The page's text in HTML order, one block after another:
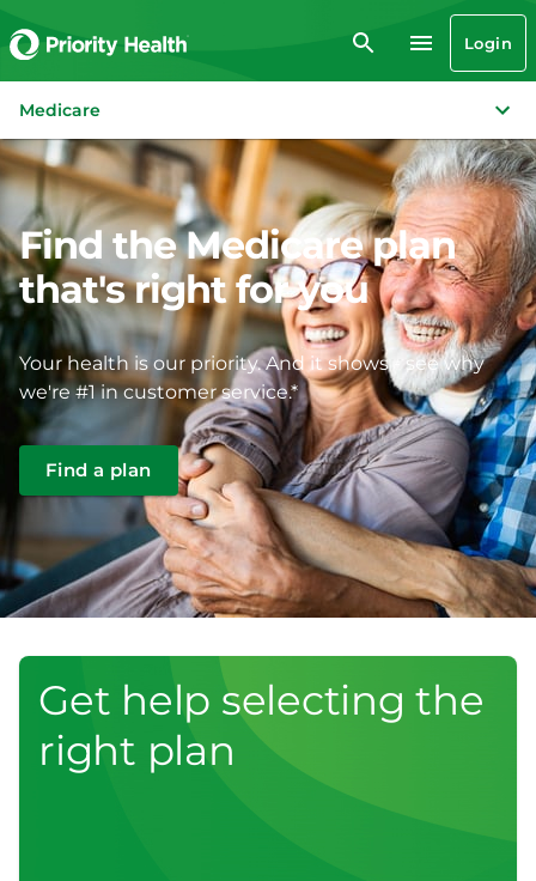
Login
Medicare
Find the Medicare plan
that's right for you
Your health is our priority. And it shows - see why
we're #1 in customer service.*
Find a plan
Get help selecting the
right plan